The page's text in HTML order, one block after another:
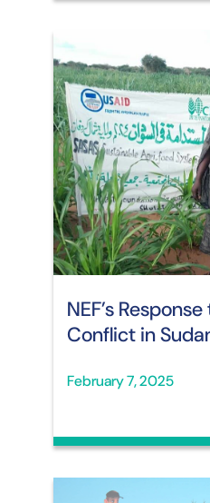
NEF’s
Conflict in
February 7, 2025